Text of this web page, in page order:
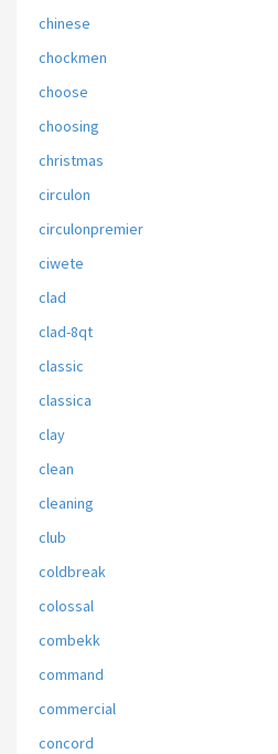
chinese
chockmen
choose
choosing
christmas
circulon
circulonpremier
ciwete
clad
clad-8qt
classic
classica
clay
clean
cleaning
club
coldbreak
colossal
combekk
command
commercial
concord